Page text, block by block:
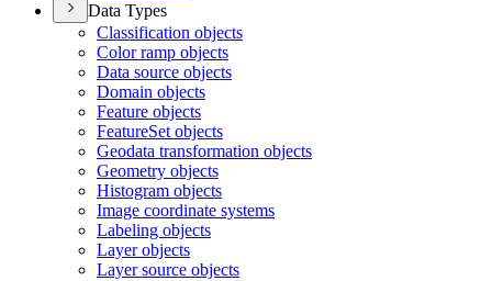
Data Types
Classification objects
Color ramp objects
Data source objects
Domain objects
Feature objects
FeatureSet objects
Geodata transformation objects
Geometry objects
Histogram objects
Image coordinate systems
Labeling objects
Layer objects
Layer source objects